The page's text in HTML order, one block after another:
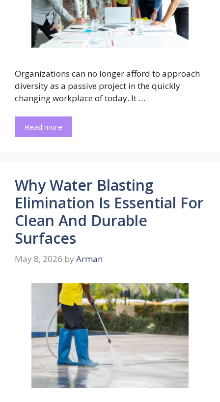
Organizations can no longer afford to approach
diversity as a passive project in the quickly
changing workplace of today. It …
Read more
Why Water Blasting
Elimination Is Essential For
Clean And Durable
Surfaces
May 8, 2026 by Arman